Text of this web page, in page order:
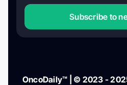
Subscribe to
OncoDaily™ | © 2023 -